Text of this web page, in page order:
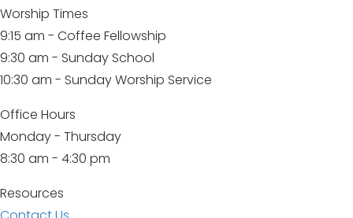
Worship Times
9:15 am - Coffee Fellowship
9:30 am - Sunday School
10:30 am - Sunday Worship Service
Office Hours
Monday - Thursday
8:30 am - 4:30 pm
Resources